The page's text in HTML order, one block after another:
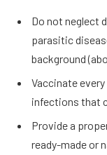
Do not neglect
parasitic
background
Vaccinate
infections that
Provide a
ready-made or